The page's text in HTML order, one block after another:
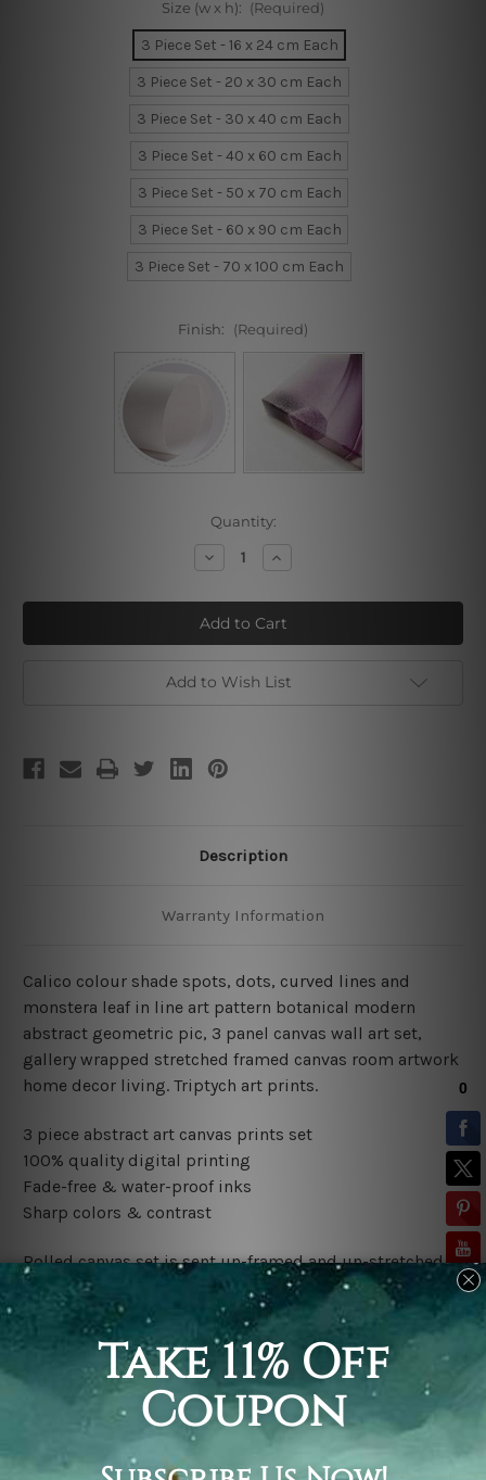
Size (w x h): (Required)
3 Piece Set - 16 x 24 cm Each
3 Piece Set - 20 x 30 cm Each
3 Piece Set - 30 x 40 cm Each
3 Piece Set - 40 x 60 cm Each
3 Piece Set - 50 x 70 cm Each
3 Piece Set - 60 x 90 cm Each
3 Piece Set - 70 x 100 cm Each
Finish: (Required)
Quantity:
Decrease
Quantity
Calico
Cipher
Blobs
Increase
Quantity
Calico
Cipher
Blobs
Add to Wish List
Description
Warranty Information
Calico colour shade spots, dots, curved lines and
monstera leaf in line art pattern botanical modern
abstract geometric pic, 3 panel canvas wall art set,
gallery wrapped stretched framed canvas room artwork
home decor living. Triptych art prints.
3 piece abstract art canvas prints set
100% quality digital printing
Fade-free & water-proof inks
Sharp colors & contrast
Rolled canvas set is sent un-framed and un-stretched in
a tube. It gives you a freedom to choose your own style
of framing.
Stretched canvas set (ready-to-hang framed) is sent
gallery wrapped over a wooden frame. Just unpack and
hang it up straight over a wall.
*Outer Frames/Mattes are not included in the order,